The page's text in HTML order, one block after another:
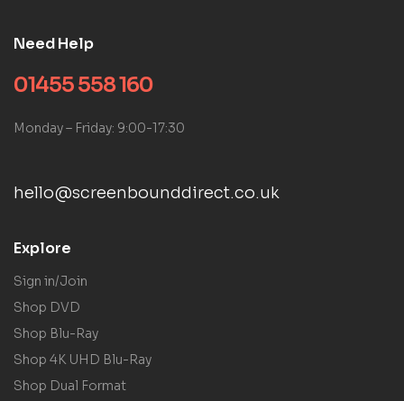
Need Help
01455 558 160
Monday – Friday: 9:00-17:30
hello@screenbounddirect.co.uk
Explore
Sign in/Join
Shop DVD
Shop Blu-Ray
Shop 4K UHD Blu-Ray
Shop Dual Format